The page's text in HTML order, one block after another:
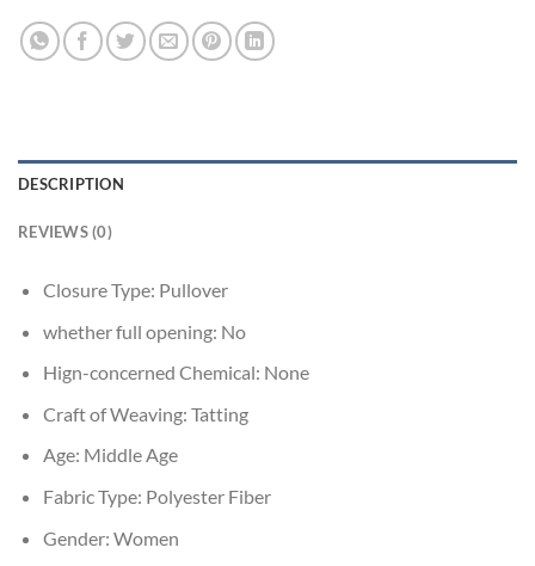
DESCRIPTION
REVIEWS (0)
Closure Type: Pullover
whether full opening: No
Hign-concerned Chemical: None
Craft of Weaving: Tatting
Age: Middle Age
Fabric Type: Polyester Fiber
Gender: Women